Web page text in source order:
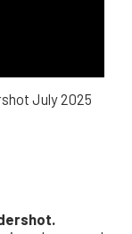
July 2025